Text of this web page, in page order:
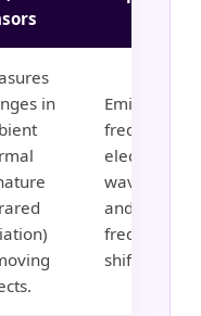
in
Emits high-
frequency
waves
and
frequency
shifts.